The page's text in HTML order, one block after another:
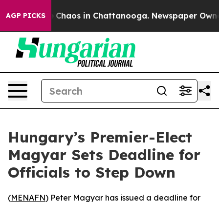
AGP PICKS
Collapse Chaos in Chattanooga. Newspaper
Hungary’s Premier-Elect
Magyar Sets Deadline for
Officials to Step Down
(MENAFN) Peter Magyar has issued a deadline for